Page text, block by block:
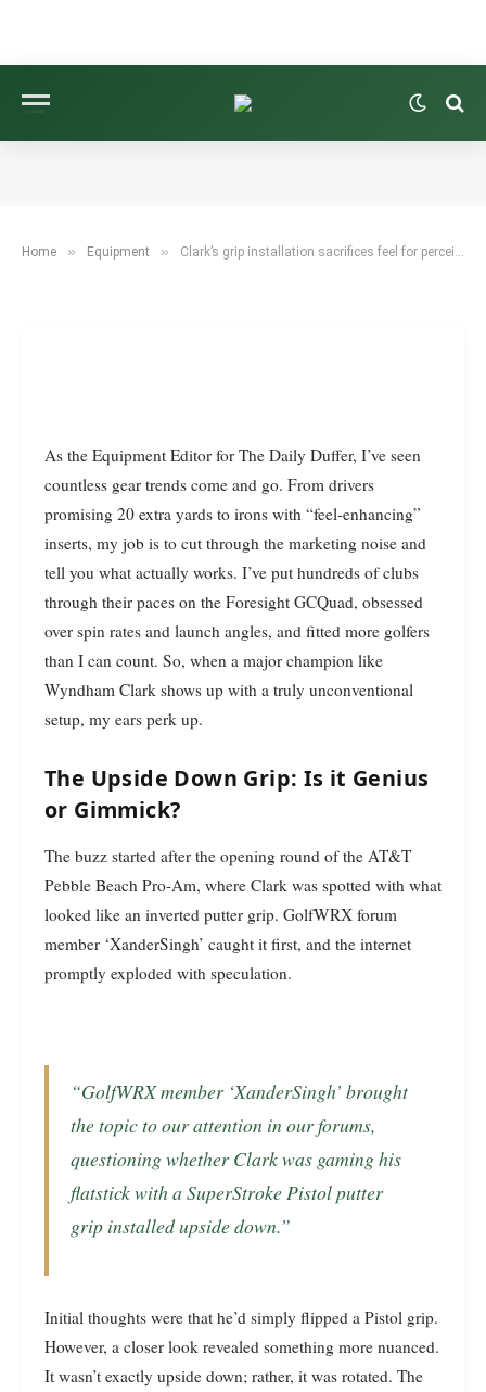
Home » Equipment » Clark’s grip installation sacrifices feel for perceived stability.
EQUIPMENT
As the Equipment Editor for The Daily Duffer, I’ve seen
countless gear trends come and go. From drivers
promising 20 extra yards to irons with “feel-enhancing”
inserts, my job is to cut through the marketing noise and
tell you what actually works. I’ve put hundreds of clubs
through their paces on the Foresight GCQuad, obsessed
over spin rates and launch angles, and fitted more golfers
than I can count. So, when a major champion like
Wyndham Clark shows up with a truly unconventional
setup, my ears perk up.
The Upside Down Grip: Is it Genius
or Gimmick?
The buzz started after the opening round of the AT&T
Pebble Beach Pro-Am, where Clark was spotted with what
looked like an inverted putter grip. GolfWRX forum
member ‘XanderSingh’ caught it first, and the internet
promptly exploded with speculation.
“GolfWRX member ‘XanderSingh’ brought
the topic to our attention in our forums,
questioning whether Clark was gaming his
flatstick with a SuperStroke Pistol putter
grip installed upside down.”
Initial thoughts were that he’d simply flipped a Pistol grip.
However, a closer look revealed something more nuanced.
It wasn’t exactly upside down; rather, it was rotated. The